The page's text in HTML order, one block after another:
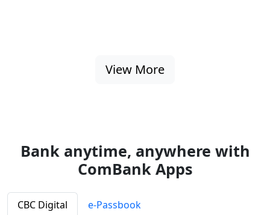
View More
Bank anytime, anywhere with
ComBank Apps
CBC Digital e-Passbook